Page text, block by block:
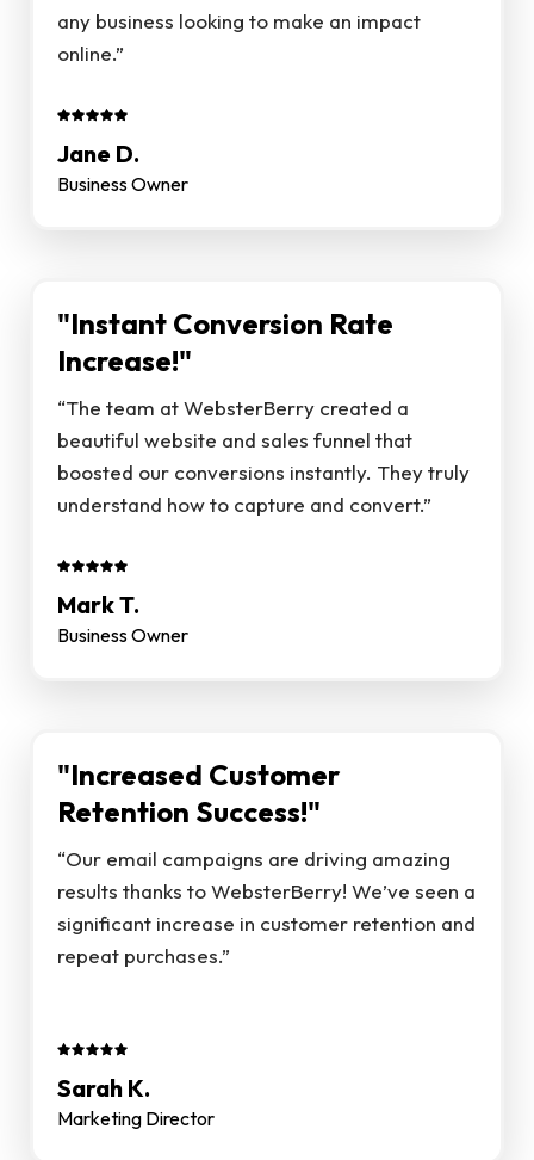
any business looking to make an impact
online.”
Jane D.
Business Owner
"Instant Conversion Rate
Increase!"
“The team at WebsterBerry created a
beautiful website and sales funnel that
boosted our conversions instantly. They truly
understand how to capture and convert.”
Mark T.
Business Owner
"Increased Customer
Retention Success!"
“Our email campaigns are driving amazing
results thanks to WebsterBerry! We’ve seen a
significant increase in customer retention and
repeat purchases.”
Sarah K.
Marketing Director